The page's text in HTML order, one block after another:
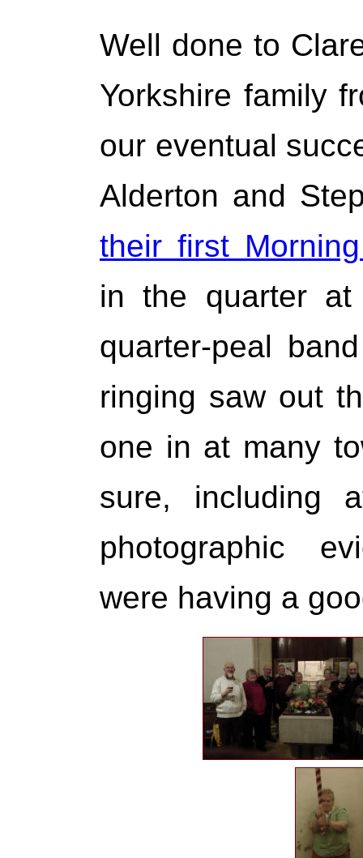
Well done to
Yorkshire family
our eventual
Alderton and
their first
in the quarter
quarter-peal
ringing saw out
one in at many
sure, including
photographic
were having a